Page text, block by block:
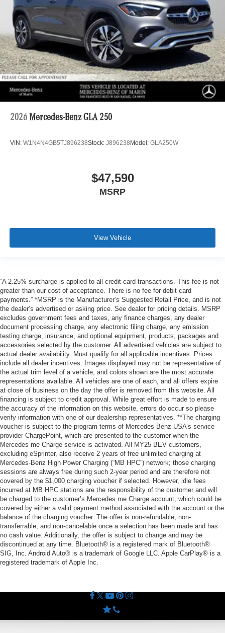
2026 Mercedes-Benz GLA 250
VIN: W1N4N4GB5TJ896238Stock: J896238 Model: GLA250W
$47,590
MSRP
View Vehicle
“A 2.25% surcharge is applied to all credit card transactions. This fee is not
greater than our cost of acceptance. There is no fee for debit card
payments.” *MSRP is the Manufacturer’s Suggested Retail Price, and is not
the dealer’s advertised or asking price. See dealer for pricing details. MSRP
excludes government fees and taxes, any finance charges, any dealer
document processing charge, any electronic filing charge, any emission
testing charge, insurance, and optional equipment, products, packages and
accessories selected by the customer. All advertised vehicles are subject to
actual dealer availability. Must qualify for all applicable incentives. Prices
include all dealer incentives. Images displayed may not be representative of
the actual trim level of a vehicle, and colors shown are the most accurate
representations available. All vehicles are one of each, and all offers expire
at close of business on the day the offer is removed from this website. All
financing is subject to credit approval. While great effort is made to ensure
the accuracy of the information on this website, errors do occur so please
verify information with one of our dealership representatives. **The charging
voucher is subject to the program terms of Mercedes-Benz USA’s service
provider ChargePoint, which are presented to the customer when the
Mercedes me Charge service is activated. All MY25 BEV customers,
excluding eSprinter, also receive 2 years of free unlimited charging at
Mercedes-Benz High Power Charging (“MB HPC”) network; those charging
sessions are always free during such 2-year period and are therefore not
covered by the $1,000 charging voucher if selected. However, idle fees
incurred at MB HPC stations are the responsibility of the customer and will
be charged to the customer’s Mercedes me Charge account, which could be
covered by either a valid payment method associated with the account or the
balance of the charging voucher. The offer is non-refundable, non-
transferrable, and non-cancelable once a selection has been made and has
no cash value. Additionally, the offer is subject to change and may be
discontinued at any time. Bluetooth® is a registered mark of Bluetooth®
SIG, Inc. Android Auto® is a trademark of Google LLC. Apple CarPlay® is a
registered trademark of Apple Inc.